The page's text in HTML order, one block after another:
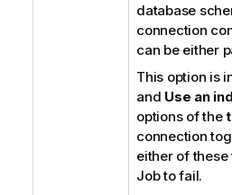
database
connection
can be either
This option is
and Use an
options of the
connection
either of
Job to fail.